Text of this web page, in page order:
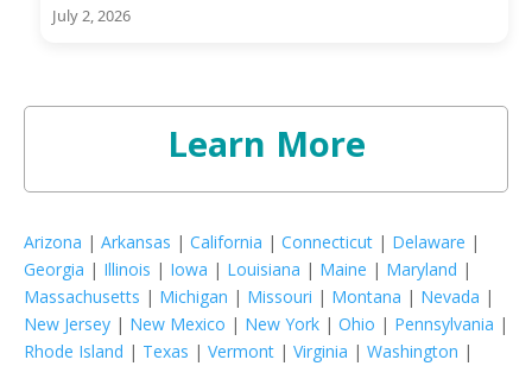
July 2, 2026
Learn More
Arizona | Arkansas | California | Connecticut | Delaware |
Georgia | Illinois | Iowa | Louisiana | Maine | Maryland |
Massachusetts | Michigan | Missouri | Montana | Nevada |
New Jersey | New Mexico | New York | Ohio | Pennsylvania |
Rhode Island | Texas | Vermont | Virginia | Washington |